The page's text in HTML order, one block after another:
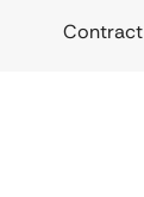
Contract